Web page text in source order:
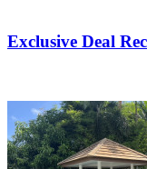
Exclusive Deal